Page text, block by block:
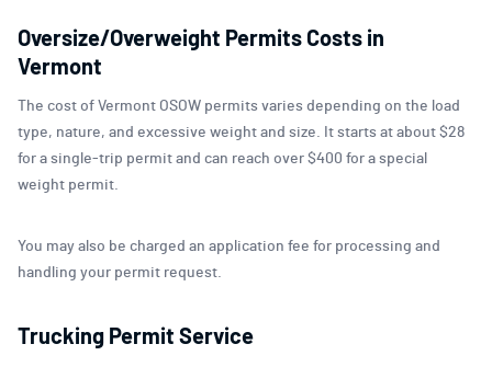
Oversize/Overweight Permits Costs in
Vermont
The cost of Vermont OSOW permits varies depending on the load
type, nature, and excessive weight and size. It starts at about $28
for a single-trip permit and can reach over $400 for a special
weight permit.
You may also be charged an application fee for processing and
handling your permit request.
Trucking Permit Service